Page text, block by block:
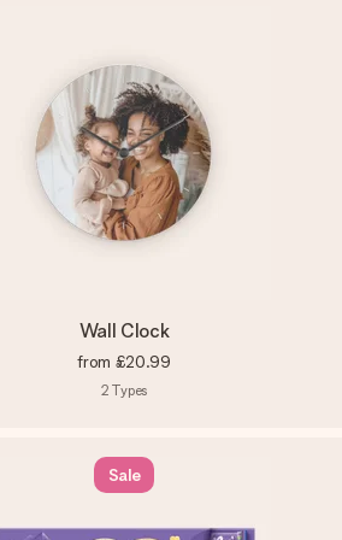
Wall Clock
from £20.99
2 Types
Sale